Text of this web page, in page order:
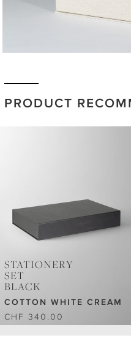
PRODUCT
STATIONERY
SET
BLACK
COTTON WHITE CREAM
CHF 340.00